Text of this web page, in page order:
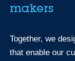
makers
Together, we
that enable our